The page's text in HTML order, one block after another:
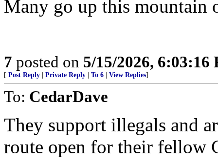
Many go up this mountain
7 posted on 5/15/2026, 6:03:16
[ Post Reply Private Reply To 6 View Replies]
To: CedarDave
They support illegals and
route open for their fellow